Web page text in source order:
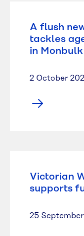
A flush
tackles
in Monbulk
2 October
Victorian
supports
25